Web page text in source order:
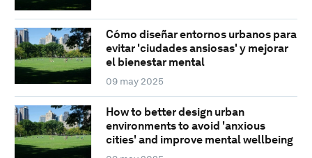
Cómo diseñar entornos urbanos para
evitar 'ciudades ansiosas' y mejorar
el bienestar mental
09 may 2025
How to better design urban
environments to avoid 'anxious
cities' and improve mental wellbeing